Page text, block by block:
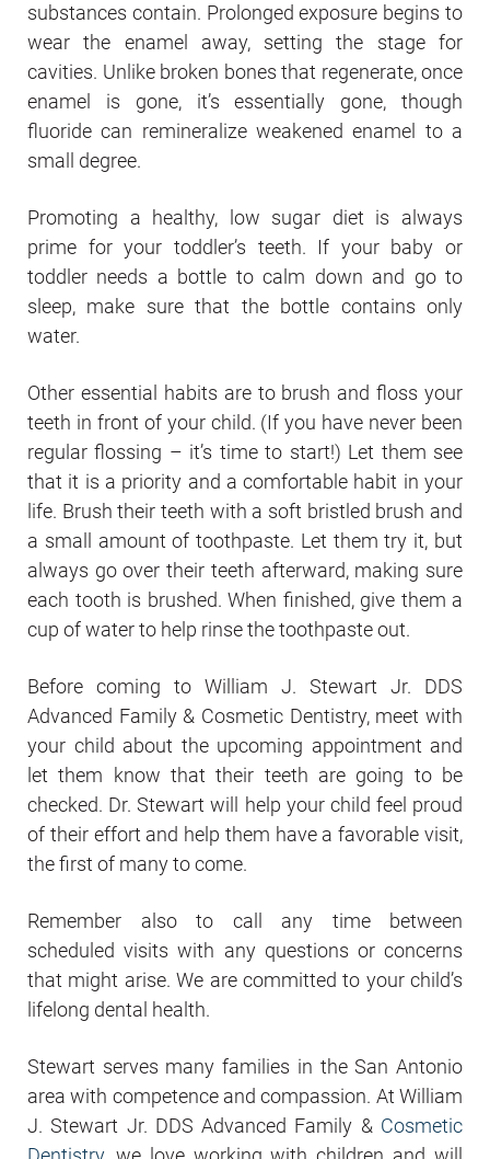
substances contain. Prolonged exposure begins to
wear the enamel away, setting the stage for
cavities. Unlike broken bones that regenerate, once
enamel is gone, it’s essentially gone, though
fluoride can remineralize weakened enamel to a
small degree.
Promoting a healthy, low sugar diet is always
prime for your toddler’s teeth. If your baby or
toddler needs a bottle to calm down and go to
sleep, make sure that the bottle contains only
water.
Other essential habits are to brush and floss your
teeth in front of your child. (If you have never been
regular flossing – it’s time to start!) Let them see
that it is a priority and a comfortable habit in your
life. Brush their teeth with a soft bristled brush and
a small amount of toothpaste. Let them try it, but
always go over their teeth afterward, making sure
each tooth is brushed. When finished, give them a
cup of water to help rinse the toothpaste out.
Before coming to William J. Stewart Jr. DDS
Advanced Family & Cosmetic Dentistry, meet with
your child about the upcoming appointment and
let them know that their teeth are going to be
checked. Dr. Stewart will help your child feel proud
of their effort and help them have a favorable visit,
the first of many to come.
Remember also to call any time between
scheduled visits with any questions or concerns
that might arise. We are committed to your child’s
lifelong dental health.
Stewart serves many families in the San Antonio
area with competence and compassion. At William
J. Stewart Jr. DDS Advanced Family & Cosmetic